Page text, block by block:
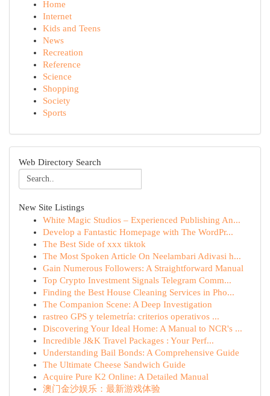
Home
Internet
Kids and Teens
News
Recreation
Reference
Science
Shopping
Society
Sports
Web Directory Search
New Site Listings
White Magic Studios – Experienced Publishing An...
Develop a Fantastic Homepage with The WordPr...
The Best Side of xxx tiktok
The Most Spoken Article On Neelambari Adivasi h...
Gain Numerous Followers: A Straightforward Manual
Top Crypto Investment Signals Telegram Comm...
Finding the Best House Cleaning Services in Pho...
The Companion Scene: A Deep Investigation
rastreo GPS y telemetría: criterios operativos ...
Discovering Your Ideal Home: A Manual to NCR's ...
Incredible J&K Travel Packages : Your Perf...
Understanding Bail Bonds: A Comprehensive Guide
The Ultimate Cheese Sandwich Guide
Acquire Pure K2 Online: A Detailed Manual
澳门金沙娱乐：最新游戏体验